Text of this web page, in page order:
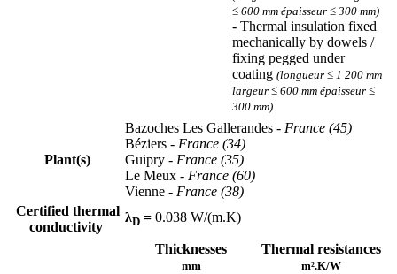
≤ 600 mm épaisseur ≤ 300 mm)
- Thermal insulation fixed
mechanically by dowels /
fixing pegged under
coating (longueur ≤ 1 200 mm
largeur ≤ 600 mm épaisseur ≤
300 mm)
Plant(s)
Bazoches Les Gallerandes - France (45)
Béziers - France (34)
Guipry - France (35)
Le Meux - France (60)
Vienne - France (38)
Certified thermal
conductivity
λD = 0.038 W/(m.K)
Thicknesses
mm
Thermal resistances
m².K/W